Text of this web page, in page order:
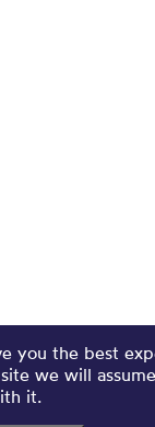
you the best
we will
it.